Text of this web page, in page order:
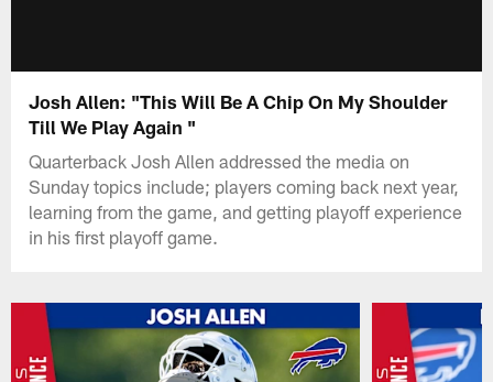
Josh Allen: "This Will Be A Chip On My Shoulder
Till We Play Again "
Quarterback Josh Allen addressed the media on
Sunday topics include; players coming back next year,
learning from the game, and getting playoff experience
in his first playoff game.